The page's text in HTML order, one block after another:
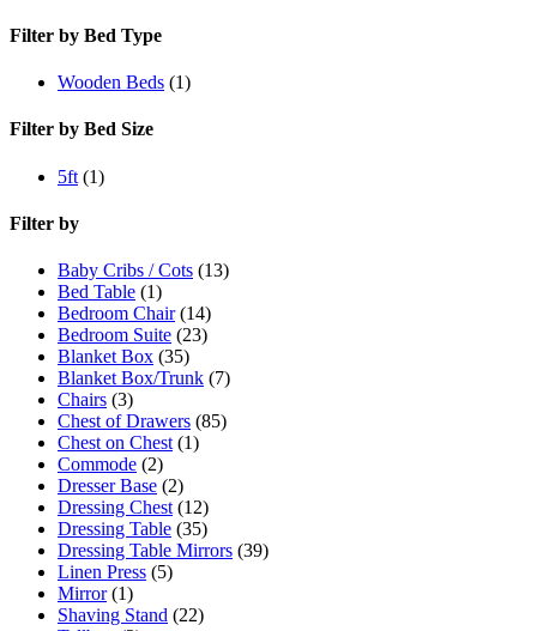
Filter by Bed Type
Wooden Beds (1)
Filter by Bed Size
5ft (1)
Filter by
Baby Cribs / Cots (13)
Bed Table (1)
Bedroom Chair (14)
Bedroom Suite (23)
Blanket Box (35)
Blanket Box/Trunk (7)
Chairs (3)
Chest of Drawers (85)
Chest on Chest (1)
Commode (2)
Dresser Base (2)
Dressing Chest (12)
Dressing Table (35)
Dressing Table Mirrors (39)
Linen Press (5)
Mirror (1)
Shaving Stand (22)